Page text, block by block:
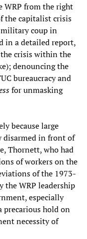
WRP from the right
the capitalist crisis
military coup in
in a detailed report,
crisis within the
denouncing the
bureaucracy and
for unmasking
because large
disarmed in front of
Thornett, who had
of workers on the
of the 1973-
the WRP leadership
especially
hold on
necessity of